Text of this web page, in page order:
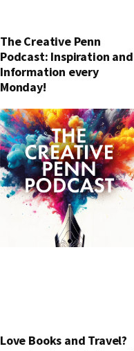
The Creative Penn
Podcast: Inspiration and
Information every
Monday!
Love Books and Travel?